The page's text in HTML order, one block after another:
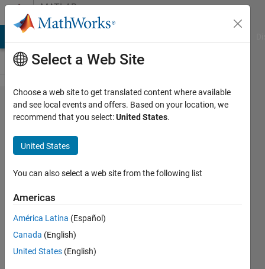
Skip to contentMATLAB
Answers
Find
row in
matrix.
Artyom
13 Jul
2012
Answers
Answer
Select a Web Site
Choose a web site to get translated content where available
and see local events and offers. Based on your location, we
recommend that you select:United States.
United States
You can also select a web site from the following list
Americas
América Latina (Español)
Canada (English)
United States (English)